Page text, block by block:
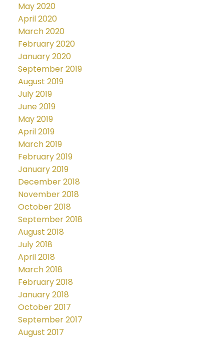
May 2020
April 2020
March 2020
February 2020
January 2020
September 2019
August 2019
July 2019
June 2019
May 2019
April 2019
March 2019
February 2019
January 2019
December 2018
November 2018
October 2018
September 2018
August 2018
July 2018
April 2018
March 2018
February 2018
January 2018
October 2017
September 2017
August 2017